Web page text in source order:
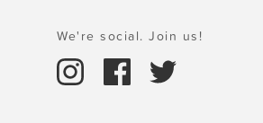
We're social. Join us!